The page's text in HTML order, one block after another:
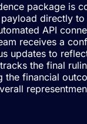
package is
directly
API
receives a
updates to
the final
the financial